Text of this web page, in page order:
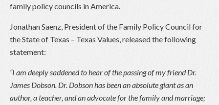
family policy councils in America.
Jonathan Saenz, President of the Family Policy Council for
the State of Texas – Texas Values, released the following
statement:
“I am deeply saddened to hear of the passing of my friend Dr.
James Dobson. Dr. Dobson has been an absolute giant as an
author, a teacher, and an advocate for the family and marriage;